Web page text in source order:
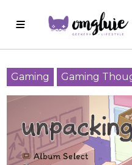
Gaming Gaming